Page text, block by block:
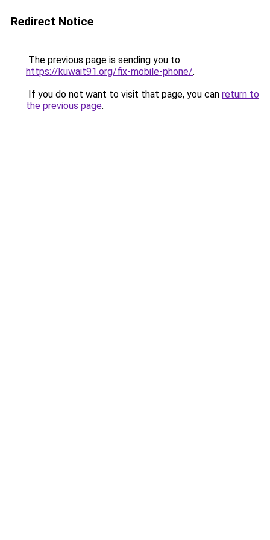
Redirect Notice
The previous page is sending you to
https://kuwait91.org/fix-mobile-phone/.
If you do not want to visit that page, you can return to
the previous page.